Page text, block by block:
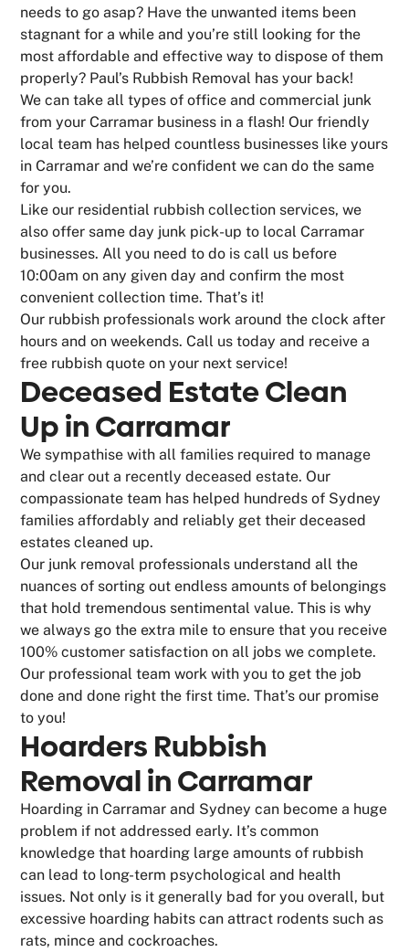
needs to go asap? Have the unwanted items been
stagnant for a while and you’re still looking for the
most affordable and effective way to dispose of them
properly? Paul’s Rubbish Removal has your back!
We can take all types of office and commercial junk
from your Carramar business in a flash! Our friendly
local team has helped countless businesses like yours
in Carramar and we’re confident we can do the same
for you.
Like our residential rubbish collection services, we
also offer same day junk pick-up to local Carramar
businesses. All you need to do is call us before
10:00am on any given day and confirm the most
convenient collection time. That’s it!
Our rubbish professionals work around the clock after
hours and on weekends. Call us today and receive a
free rubbish quote on your next service!
Deceased Estate Clean
Up in Carramar
We sympathise with all families required to manage
and clear out a recently deceased estate. Our
compassionate team has helped hundreds of Sydney
families affordably and reliably get their deceased
estates cleaned up.
Our junk removal professionals understand all the
nuances of sorting out endless amounts of belongings
that hold tremendous sentimental value. This is why
we always go the extra mile to ensure that you receive
100% customer satisfaction on all jobs we complete.
Our professional team work with you to get the job
done and done right the first time. That’s our promise
to you!
Hoarders Rubbish
Removal in Carramar
Hoarding in Carramar and Sydney can become a huge
problem if not addressed early. It’s common
knowledge that hoarding large amounts of rubbish
can lead to long-term psychological and health
issues. Not only is it generally bad for you overall, but
excessive hoarding habits can attract rodents such as
rats, mince and cockroaches.